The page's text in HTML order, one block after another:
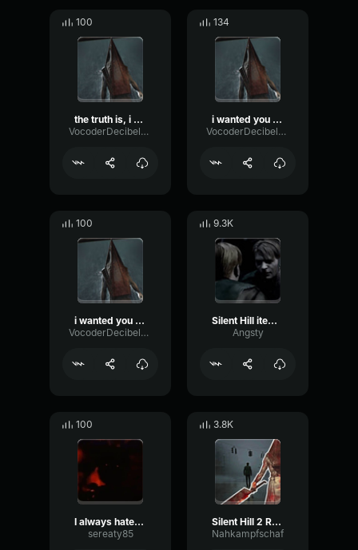
100
the truth is, i hated you.
VocoderDecibelModulation53366
134
i wanted you out of the way v2
VocoderDecibelModulation53366
100
i wanted you out of the way, i wanted my life back.
VocoderDecibelModulation53366
9.3K
Silent Hill item pickup
Angsty
100
I always hated you
sereaty85
3.8K
‎Silent Hill 2 Reprise
Nahkampfschaf